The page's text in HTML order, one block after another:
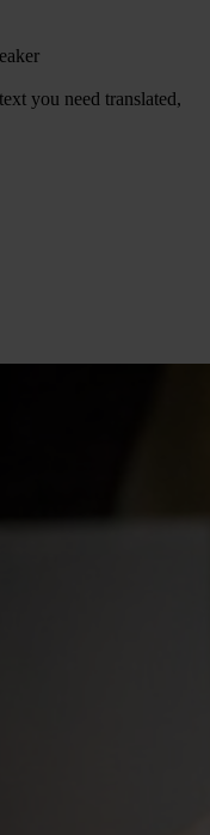
you need translated,